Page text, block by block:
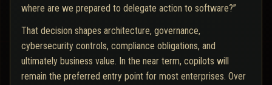
where are we prepared to delegate action to software?”
That decision shapes architecture, governance,
cybersecurity controls, compliance obligations, and
ultimately business value. In the near term, copilots will
remain the preferred entry point for most enterprises. Over